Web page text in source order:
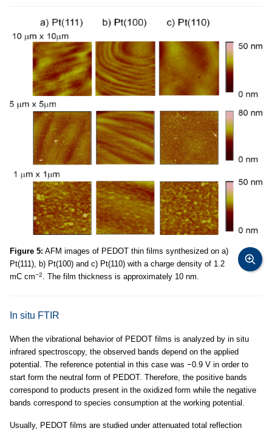
Figure 5: AFM images of PEDOT thin films synthesized on a)
Pt(111), b) Pt(100) and c) Pt(110) with a charge density of 1.2
mC cm−2. The film thickness is approximately 10 nm.
In situ FTIR
When the vibrational behavior of PEDOT films is analyzed by in situ
infrared spectroscopy, the observed bands depend on the applied
potential. The reference potential in this case was −0.9 V in order to
start form the neutral form of PEDOT. Therefore, the positive bands
correspond to products present in the oxidized form while the negative
bands correspond to species consumption at the working potential.
Usually, PEDOT films are studied under attenuated total reflection